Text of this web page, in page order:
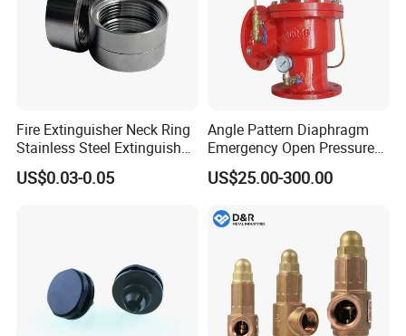
Fire Extinguisher Neck Ring
Stainless Steel Extinguisher
Accessories Extinguisher
Parts
US$0.03-0.05
Angle Pattern Diaphragm
Emergency Open Pressure
Holding Relief Valve
(GL500XA)
US$25.00-300.00